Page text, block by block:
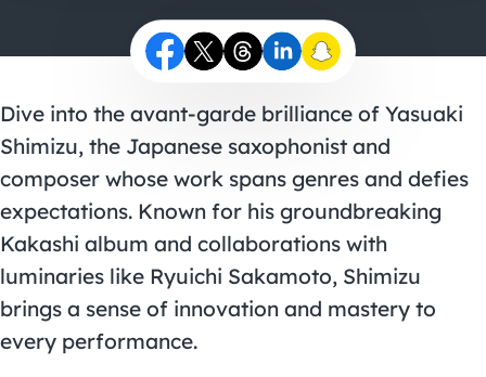
Dive into the avant-garde brilliance of Yasuaki
Shimizu, the Japanese saxophonist and
composer whose work spans genres and defies
expectations. Known for his groundbreaking
Kakashi album and collaborations with
luminaries like Ryuichi Sakamoto, Shimizu
brings a sense of innovation and mastery to
every performance.